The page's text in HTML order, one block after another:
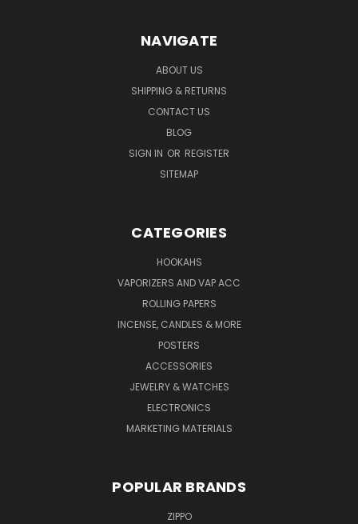
NAVIGATE
ABOUT US
SHIPPING & RETURNS
CONTACT US
BLOG
SIGN IN OR REGISTER
SITEMAP
CATEGORIES
HOOKAHS
VAPORIZERS AND VAP ACC
ROLLING PAPERS
INCENSE, CANDLES & MORE
POSTERS
ACCESSORIES
JEWELRY & WATCHES
ELECTRONICS
MARKETING MATERIALS
POPULAR BRANDS
ZIPPO